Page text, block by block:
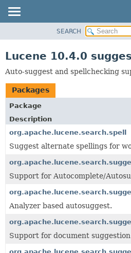
CLASS
USE
TREE
INDEX
HELP
SEARCH
Lucene 10.4.0
Auto-suggest and spellchecking
Packages
Package
Description
org.apache.lucene.search.spell
Suggest alternate spellings for
Support for Autocomplete/
Analyzer based autosuggest.
Support for document suggestion